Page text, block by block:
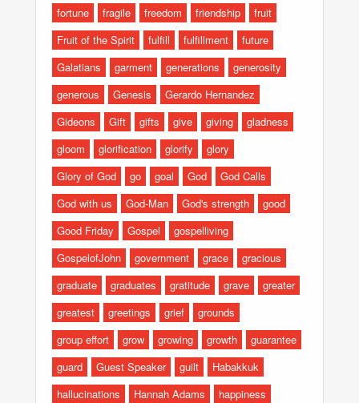
fortune
fragile freedom friendship
fruit
Fruit of the Spirit
fulfill fulfillment
future
Galatians
garment generations
generosity
generous
Genesis
Gerardo Hernandez
Gideons
Gift gifts give giving
gladness
gloom
glorification glorify
glory
Glory of God
go goal God
God Calls
God with us
God-Man God's strength
good
Good Friday
Gospel
gospelliving
GospelofJohn
government grace
gracious
graduate
graduates gratitude grave
greater
greatest
greetings grief
grounds
group effort
grow growing growth
guarantee
guard
Guest Speaker guilt
Habakkuk
hallucinations
Hannah Adams
happiness